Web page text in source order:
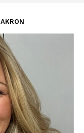
AKRON